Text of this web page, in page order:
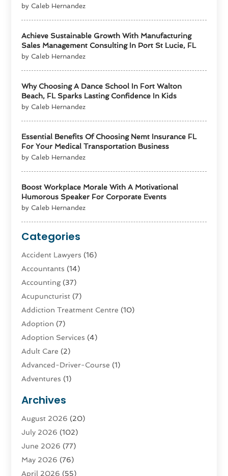
by Caleb Hernandez
Achieve Sustainable Growth With Manufacturing
Sales Management Consulting In Port St Lucie, FL
by Caleb Hernandez
Why Choosing A Dance School In Fort Walton
Beach, FL Sparks Lasting Confidence In Kids
by Caleb Hernandez
Essential Benefits Of Choosing Nemt Insurance FL
For Your Medical Transportation Business
by Caleb Hernandez
Boost Workplace Morale With A Motivational
Humorous Speaker For Corporate Events
by Caleb Hernandez
Categories
Accident Lawyers (16)
Accountants (14)
Accounting(37)
Acupuncturist (7)
Addiction Treatment Centre (10)
Adoption (7)
Adoption Services (4)
Adult Care (2)
Advanced-Driver-Course (1)
Adventures (1)
Advertising & Marketing Agency
Advertising Agency
Agatha Feldman
Agricultural Service
Agriculture(4)
Archives
August 2026 (20)
July 2026 (102)
June 2026 (77)
May 2026 (76)
April 2026 (55)